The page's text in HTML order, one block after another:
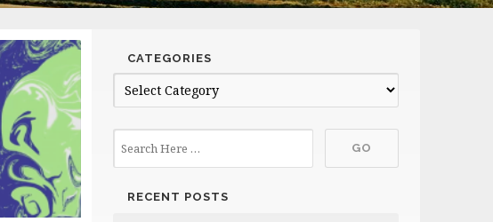
CATEGORIES
Categories
RECENT POSTS